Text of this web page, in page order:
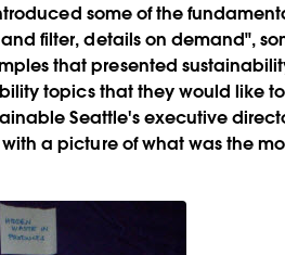
some of the
filter, details on demand",
that presented
topics that they would like
Seattle's executive
a picture of what was the